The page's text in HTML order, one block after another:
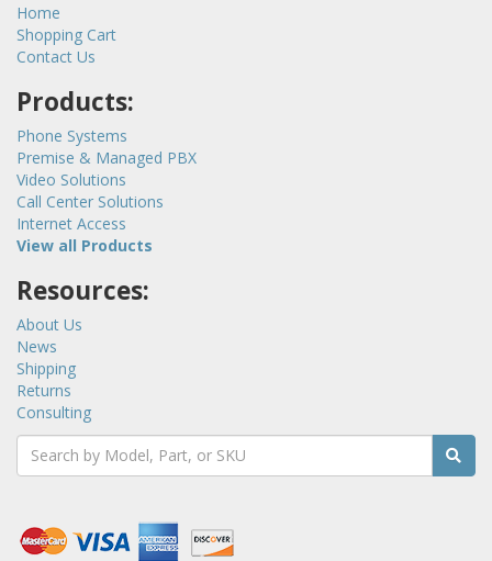
Home
Shopping Cart
Contact Us
Products:
Phone Systems
Premise & Managed PBX
Video Solutions
Call Center Solutions
Internet Access
View all Products
Resources:
About Us
News
Shipping
Returns
Consulting